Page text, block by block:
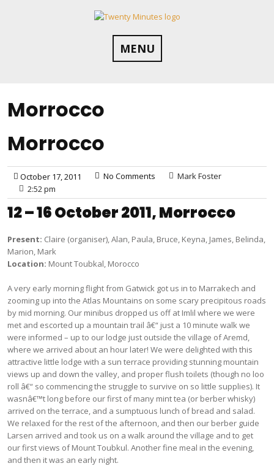
MENU
Morrocco
Morrocco
October 17, 2011 No Comments
Mark Foster
2:52 pm
12 – 16 October 2011, Morrocco
Present: Claire (organiser), Alan, Paula, Bruce, Keyna, James, Belinda,
Marion, Mark
Location: Mount Toubkal, Morocco
A very early morning flight from Gatwick got us in to Marrakech and
zooming up into the Atlas Mountains on some scary precipitous roads
by mid morning. Our minibus dropped us off at Imlil where we were
met and escorted up a mountain trail â€“ just a 10 minute walk we
were informed – up to our lodge just outside the village of Aremd,
where we arrived about an hour later! We were delighted with this
attractive little lodge with a sun terrace providing stunning mountain
views up and down the valley, and proper flush toilets (though no loo
roll â€“ so commencing the struggle to survive on so little supplies). It
wasnâ€™t long before our first of many mint tea (or berber whisky)
arrived on the terrace, and a sumptuous lunch of bread and salad.
We relaxed for the rest of the afternoon, and then our berber guide
Larsen arrived and took us on a walk around the village and to get
our first views of Mount Toubkul. Another fine meal in the evening,
and then it was an early night.